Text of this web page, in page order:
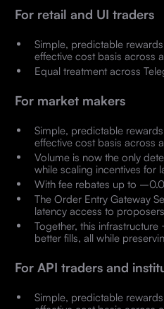
For retail and UI traders
Simple, predictable
effective cost basis across
Equal treatment across
For market makers
Simple, predictable
effective cost basis across
Volume is now the only
while scaling incentives for
With fee rebates up to
The Order Entry Gateway
latency access to
Together, this
better fills, all while
For API traders and
Simple, predictable